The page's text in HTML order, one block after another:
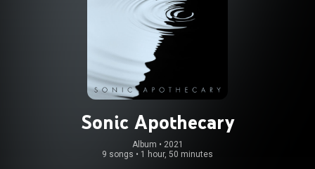
Sonic Apothecary
Album • 2021
9 songs • 1 hour, 50 minutes